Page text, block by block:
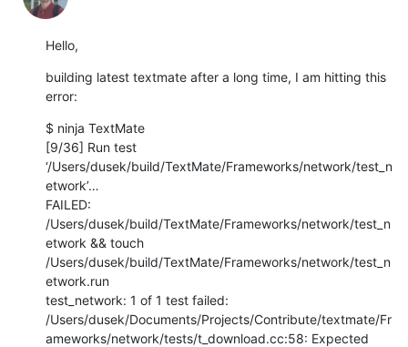
Hello,
building latest textmate after a long time, I am hitting this
error:
$ ninja TextMate
[9/36] Run test
‘/Users/dusek/build/TextMate/Frameworks/network/test_n
etwork’…
FAILED:
/Users/dusek/build/TextMate/Frameworks/network/test_n
etwork && touch
/Users/dusek/build/TextMate/Frameworks/network/test_n
etwork.run
test_network: 1 of 1 test failed:
/Users/dusek/Documents/Projects/Contribute/textmate/Fr
ameworks/network/tests/t_download.cc:58: Expected